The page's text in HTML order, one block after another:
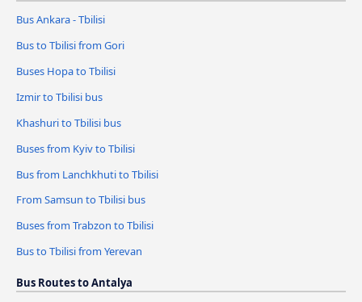
Bus Ankara - Tbilisi
Bus to Tbilisi from Gori
Buses Hopa to Tbilisi
Izmir to Tbilisi bus
Khashuri to Tbilisi bus
Buses from Kyiv to Tbilisi
Bus from Lanchkhuti to Tbilisi
From Samsun to Tbilisi bus
Buses from Trabzon to Tbilisi
Bus to Tbilisi from Yerevan
Bus Routes to Antalya